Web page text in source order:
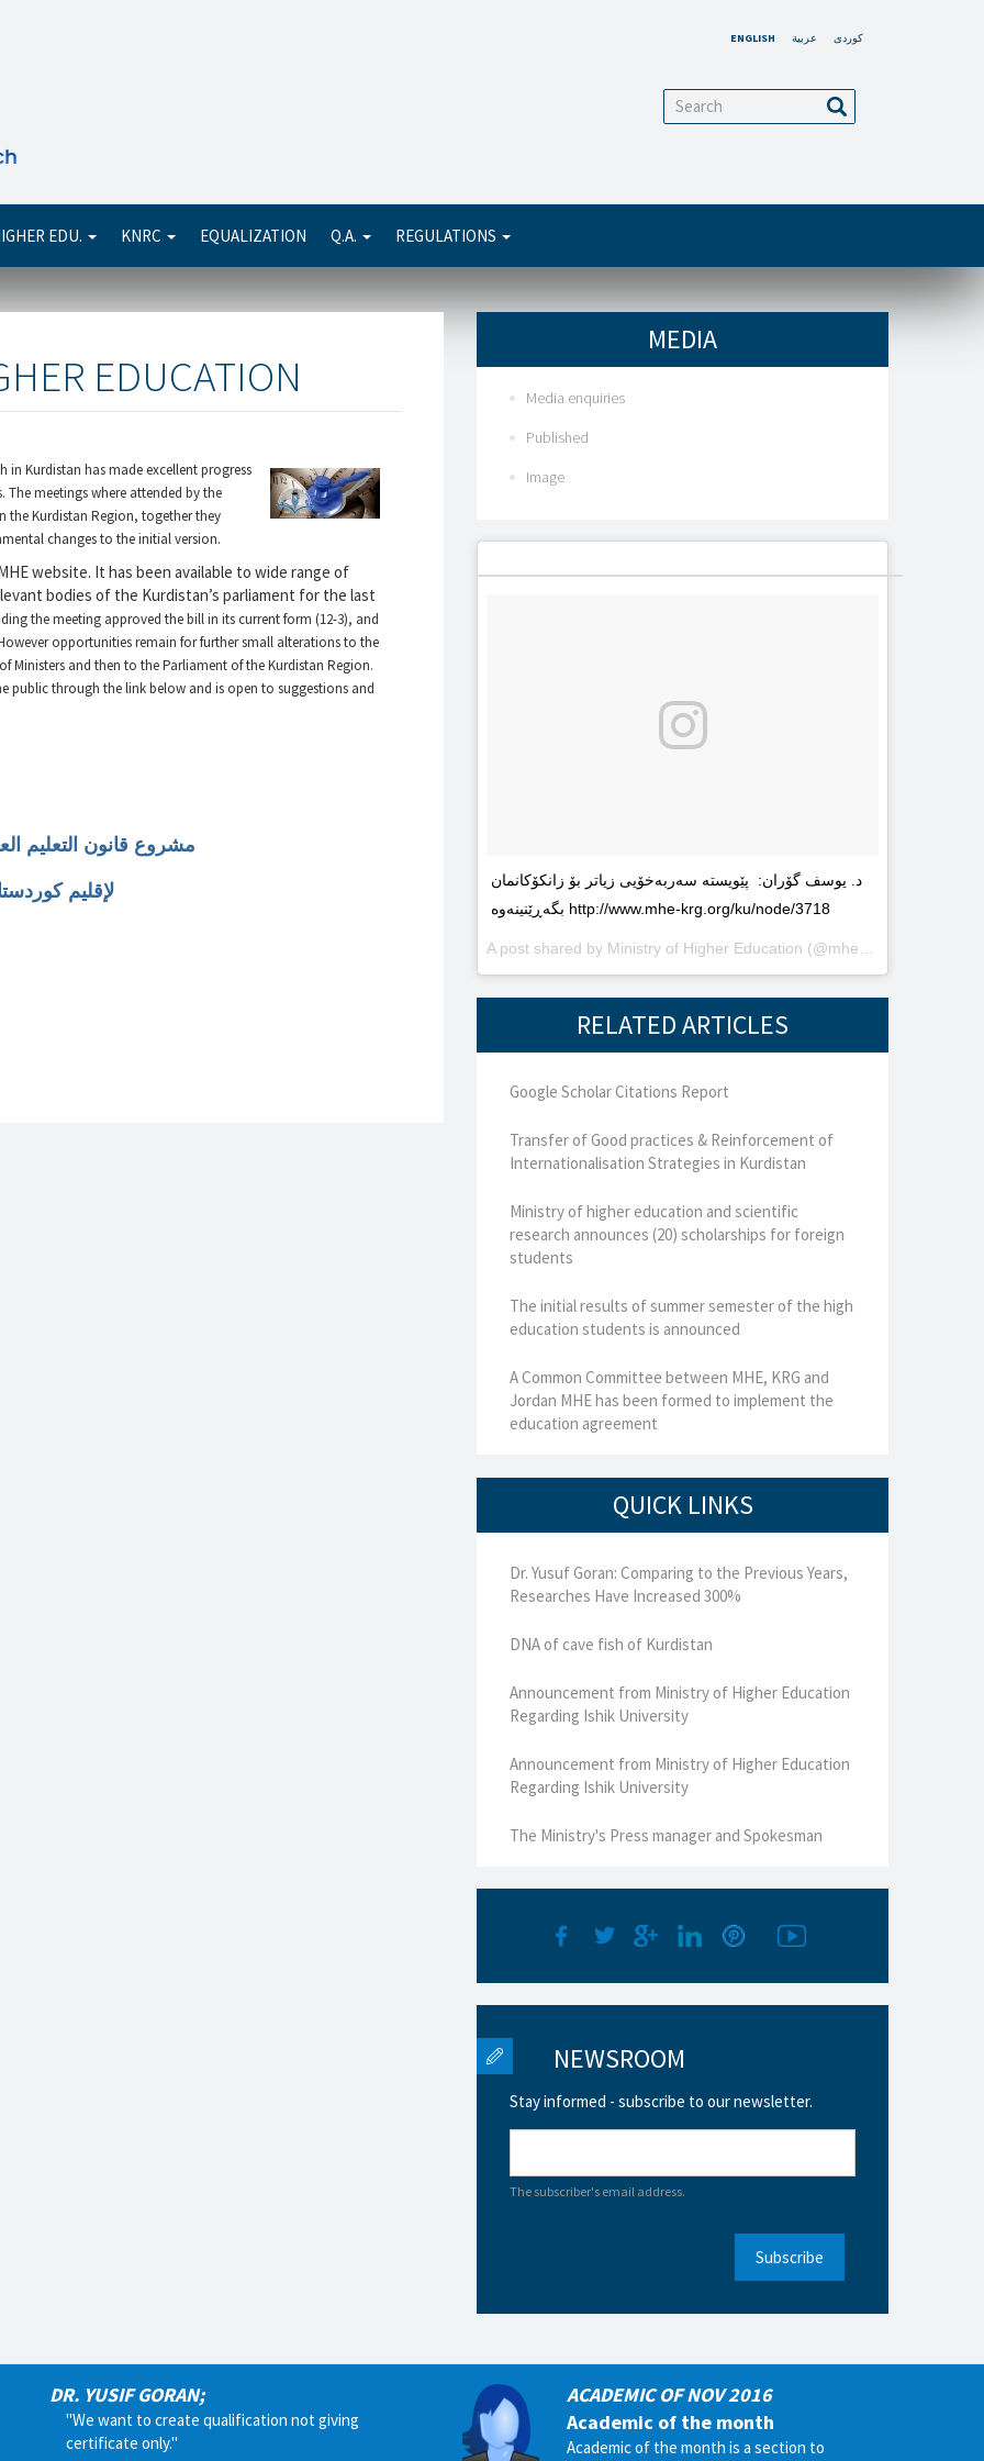
ENGLISH عربية کوردی
Search
EDU. KNRC EQUALIZATION Q.A. REGULATIONS
EDUCATION
in Kurdistan has made excellent progress
The meetings where attended by the
the Kurdistan Region, together they
changes to the initial version.
website. It has been available to wide range of
bodies of the Kurdistan’s parliament for the last
the meeting approved the bill in its current form (12-3), and
opportunities remain for further small alterations to the
and then to the Parliament of the Kurdistan Region.
public through the link below and is open to suggestions and
مشروع قانون التعليم
لإقليم
MEDIA
Media enquiries
Published
Image
د. یوسف گۆران: پێویستە سەربەخۆیى زیاتر بۆ زانکۆکانمان
بگەڕێنینەوە http://www.mhe-krg.org/ku/node/3718
A post shared by Ministry of Higher Education (@mhekrg) on
RELATED ARTICLES
Google Scholar Citations Report
Transfer of Good practices & Reinforcement of
Internationalisation Strategies in Kurdistan
Ministry of higher education and scientific
research announces (20) scholarships for foreign
students
The initial results of summer semester of the high
education students is announced
A Common Committee between MHE, KRG and
Jordan MHE has been formed to implement the
education agreement
QUICK LINKS
Dr. Yusuf Goran: Comparing to the Previous Years,
Researches Have Increased 300%
DNA of cave fish of Kurdistan
Announcement from Ministry of Higher Education
Regarding Ishik University
Announcement from Ministry of Higher Education
Regarding Ishik University
The Ministry's Press manager and Spokesman
NEWSROOM
Stay informed - subscribe to our newsletter.
The subscriber's email address.
Subscribe
DR. YUSIF GORAN;
"We want to create qualification not giving
certificate only."
ACADEMIC OF NOV 2016
Academic of the month
Academic of the month is a section to